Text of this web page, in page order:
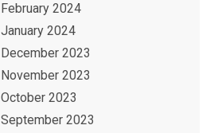
February 2024
January 2024
December 2023
November 2023
October 2023
September 2023